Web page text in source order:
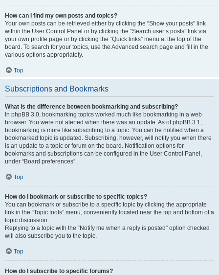
How can I find my own posts and topics?
Your own posts can be retrieved either by clicking the “Show your posts” link
within the User Control Panel or by clicking the “Search user’s posts” link via
your own profile page or by clicking the “Quick links” menu at the top of the
board. To search for your topics, use the Advanced search page and fill in the
various options appropriately.
Top
Subscriptions and Bookmarks
What is the difference between bookmarking and subscribing?
In phpBB 3.0, bookmarking topics worked much like bookmarking in a web
browser. You were not alerted when there was an update. As of phpBB 3.1,
bookmarking is more like subscribing to a topic. You can be notified when a
bookmarked topic is updated. Subscribing, however, will notify you when there
is an update to a topic or forum on the board. Notification options for
bookmarks and subscriptions can be configured in the User Control Panel,
under “Board preferences”.
Top
How do I bookmark or subscribe to specific topics?
You can bookmark or subscribe to a specific topic by clicking the appropriate
link in the “Topic tools” menu, conveniently located near the top and bottom of a
topic discussion.
Replying to a topic with the “Notify me when a reply is posted” option checked
will also subscribe you to the topic.
Top
How do I subscribe to specific forums?